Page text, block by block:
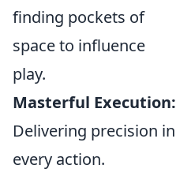
finding pockets of
space to influence
play.
Masterful Execution:
Delivering precision in
every action.